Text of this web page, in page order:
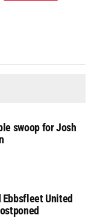
swoop for Josh
Ebbsfleet United